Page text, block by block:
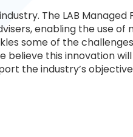
The LAB Managed
enabling the use of
some of the
believe this innovation will
the industry’s